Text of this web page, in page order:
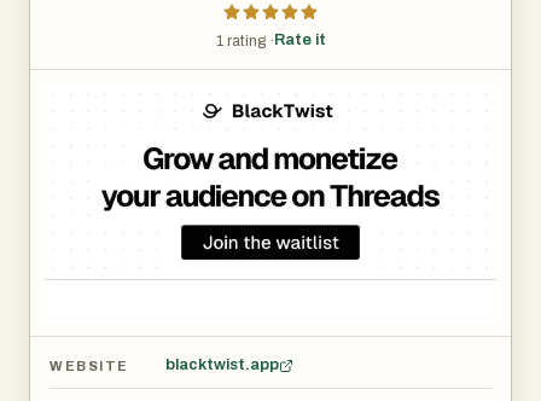
1 rating · Rate it
WEBSITE blacktwist.app